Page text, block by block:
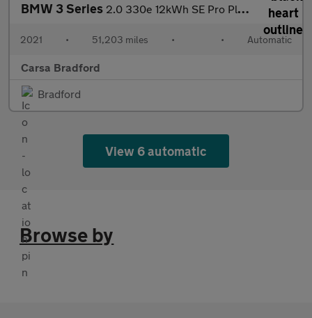
BMW 3 Series 2.0 330e 12kWh SE Pro Plug-in xDrive (292 ps) - BLUETOOTH - CRUI
2021 • 51,203 miles • • Automatic
Carsa Bradford
Bradford
View 6 automatic
Browse by